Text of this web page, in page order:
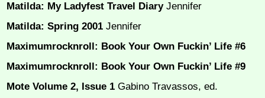
Matilda: My Ladyfest Travel Diary Jennifer
Matilda: Spring 2001 Jennifer
Maximumrocknroll: Book Your Own Fuckin’ Life #6
Maximumrocknroll: Book Your Own Fuckin’ Life #9
Mote Volume 2, Issue 1 Gabino Travassos, ed.